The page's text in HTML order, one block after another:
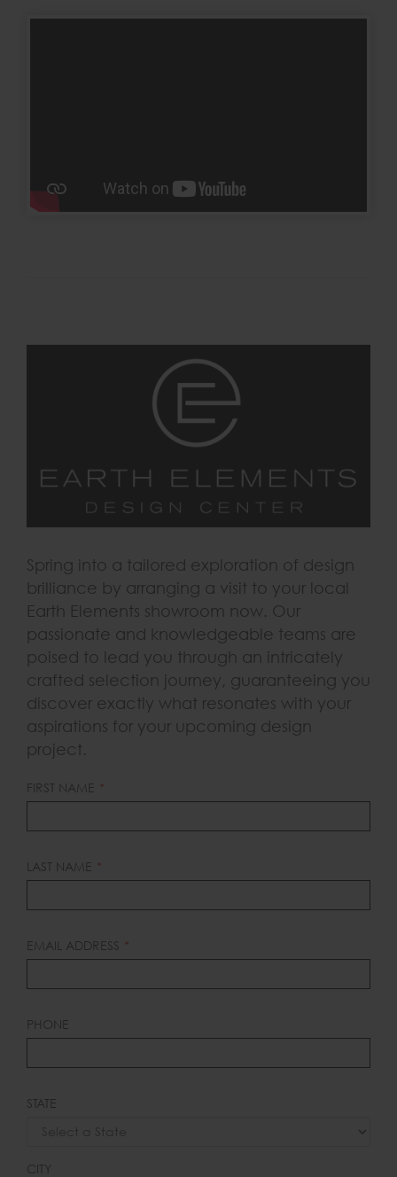
Spring into a tailored exploration of design
brilliance by arranging a visit to your local
Earth Elements showroom now. Our
passionate and knowledgeable teams are
poised to lead you through an intricately
crafted selection journey, guaranteeing you
discover exactly what resonates with your
aspirations for your upcoming design
project.
LEAVE
THIS
FIRST NAME
LAST NAME
EMAIL ADDRESS
PHONE
STATE
CITY